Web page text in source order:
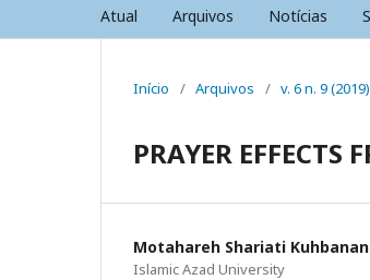
Atual Arquivos Notícias
Início / Arquivos / v. 6 n. 9
PRAYER
Motahareh Shariati
Islamic Azad University